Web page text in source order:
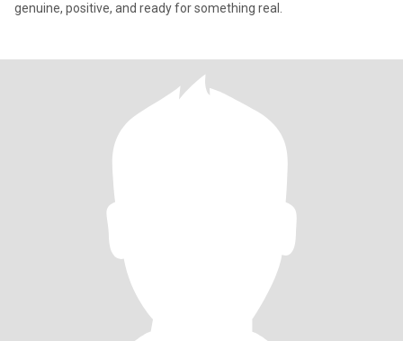
genuine, positive, and ready for something real.